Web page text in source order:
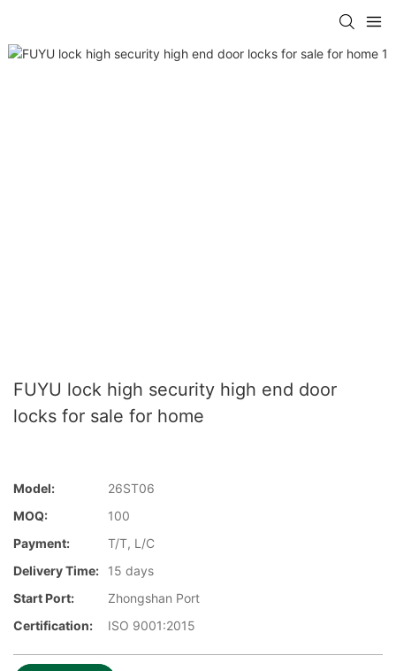
FUYU lock high security high end door
locks for sale for home
Model:
26ST06
MOQ:
100
Payment:
T/T, L/C
Delivery Time:
15 days
Start Port:
Zhongshan Port
Certification:
ISO 9001:2015